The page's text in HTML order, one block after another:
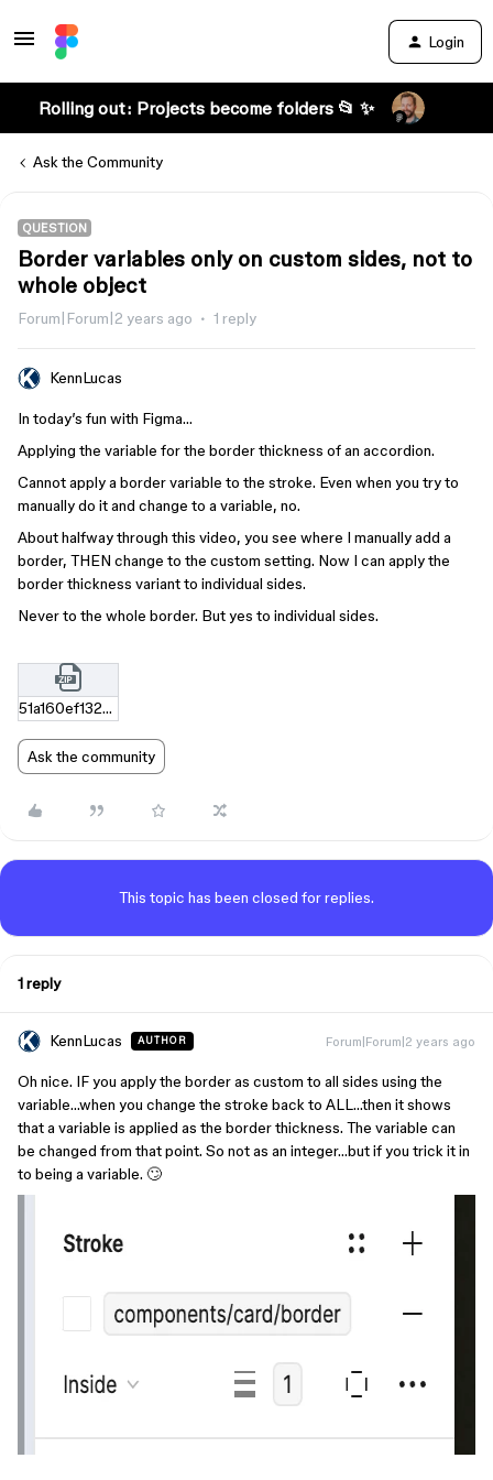
Login
Rolling out: Projects become folders 📂 ✨
Ask the Community
QUESTION
Border variables only on custom sides, not to
whole object
Forum|Forum|2 years ago 1 reply
KennLucas
In today’s fun with Figma…
Applying the variable for the border thickness of an accordion.
Cannot apply a border variable to the stroke. Even when you try to
manually do it and change to a variable, no.
About halfway through this video, you see where I manually add a
border, THEN change to the custom setting. Now I can apply the
border thickness variant to individual sides.
Never to the whole border. But yes to individual sides.
51a160ef1323f74657e936e5f2d3f7c8640d8c9e.zip
Ask the community
This topic has been closed for replies.
1 reply
KennLucas AUTHOR Forum|Forum|2 years ago
Oh nice. IF you apply the border as custom to all sides using the
variable…when you change the stroke back to ALL…then it shows
that a variable is applied as the border thickness. The variable can
be changed from that point. So not as an integer…but if you trick it in
to being a variable. 🙄